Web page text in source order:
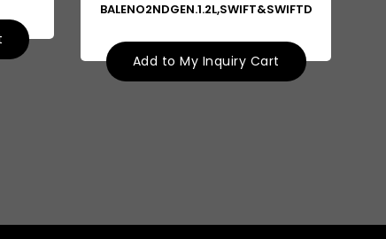
BALENO2NDGEN.1.2L,SWIFT&SWIFTD
Add to My Inquiry Cart